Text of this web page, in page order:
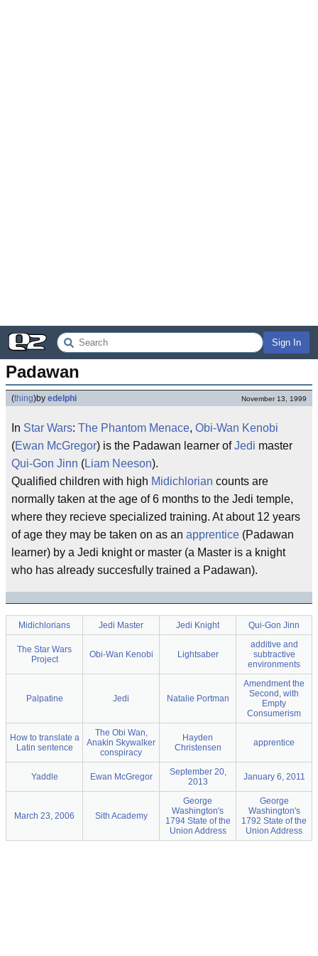
Sign In
Padawan
(thing)by edelphi November 13, 1999
In Star Wars: The Phantom Menace, Obi-Wan Kenobi
(Ewan McGregor) is the Padawan learner ofJedi master
Qui-Gon Jinn (Liam Neeson).
Qualified children with high Midichlorian counts are
normally taken at the age of 6 months to the Jedi temple,
where they recieve specialized training. At about 12 years
of age they may be taken on as an apprentice (Padawan
learner) by a Jedi knight or master (a Master is a knight
who has already succesfully trained a Padawan).
Midichlorians Jedi Master Jedi Knight Qui-Gon Jinn
The Star Wars
Project
Obi-Wan Kenobi Lightsaber
additive and
subtractive
environments
Palpatine Jedi Natalie Portman
Amendment the
Second, with
Empty
Consumerism
How to translate a
Latin sentence
The Obi Wan,
Anakin Skywalker
conspiracy
Hayden
Christensen
apprentice
Yaddle Ewan McGregor
September 20,
2013
January 6, 2011
March 23, 2006 Sith Academy
George
Washington's
1794 State of the
Union Address
George
Washington's
1792 State of the
Union Address